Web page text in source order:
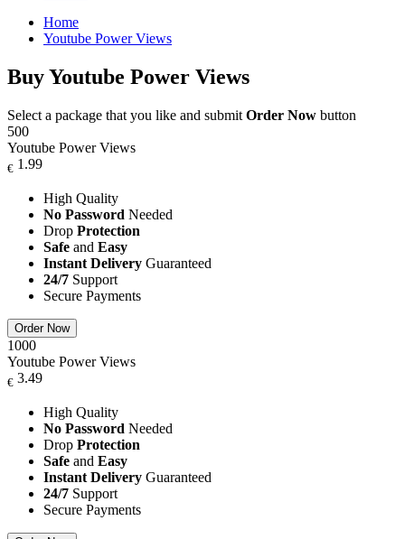
Home
Youtube Power Views
BuyYoutube Power Views
Select a package that you like and submit Order Now button
500
Youtube Power Views
€ 1.99
High Quality
No Password Needed
Drop Protection
Safe and Easy
Instant Delivery Guaranteed
24/7 Support
Secure Payments
Order Now
1000
Youtube Power Views
€ 3.49
High Quality
No Password Needed
Drop Protection
Safe and Easy
Instant Delivery Guaranteed
24/7 Support
Secure Payments